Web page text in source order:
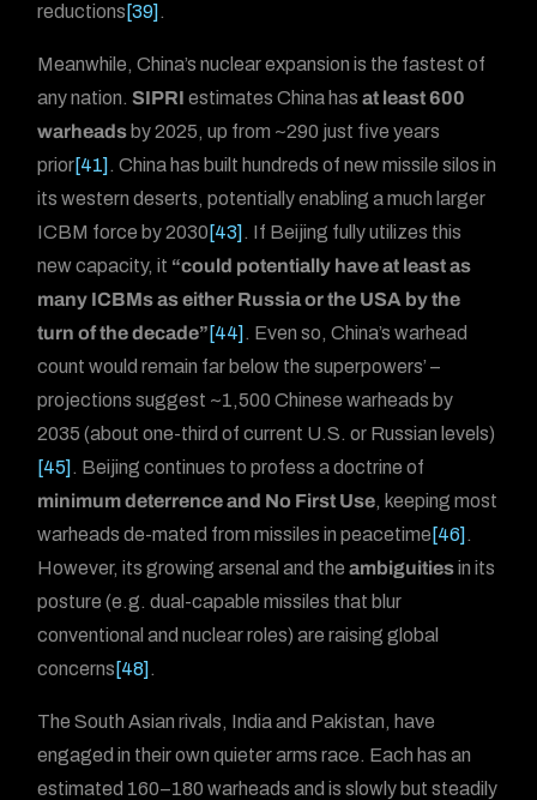
reductions [39] .
Meanwhile, China’s nuclear expansion is the fastest of
any nation. SIPRI estimates China hasat least 600
warheads by 2025, up from ~290 just five years
prior[41] . China has built hundreds of new missile silos in
its western deserts, potentially enabling a much larger
ICBM force by 2030 [43] . If Beijing fully utilizes this
new capacity, it “could potentially have at least as
many ICBMs as either Russia or the USA by the
turn of the decade” [44] . Even so, China’s warhead
count would remain far below the superpowers’ –
projections suggest ~1,500 Chinese warheads by
2035 (about one-third of current U.S. or Russian levels)
[45] . Beijing continues to profess a doctrine of
minimum deterrence and No First Use, keeping most
warheads de-mated from missiles in peacetime [46] .
However, its growing arsenal and theambiguitiesin its
posture (e.g. dual-capable missiles that blur
conventional and nuclear roles) are raising global
concerns [48] .
The South Asian rivals, India and Pakistan, have
engaged in their own quieter arms race. Each has an
estimated 160–180 warheads and is slowly but steadily